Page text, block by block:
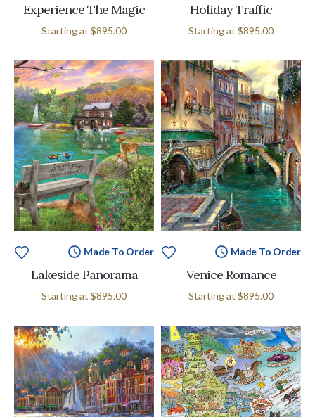
Experience The Magic
Starting at $895.00
Holiday Traffic
Starting at $895.00
Made To Order
Lakeside Panorama
Starting at $895.00
Made To Order
Venice Romance
Starting at $895.00